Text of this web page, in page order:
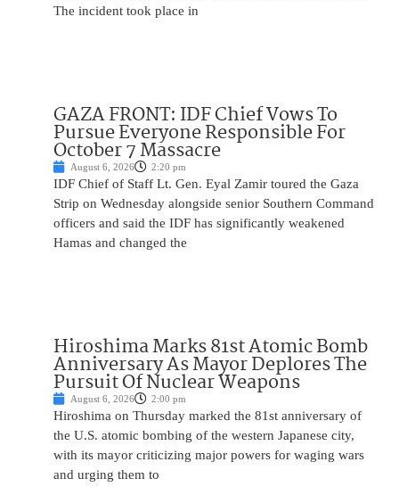
The incident took place in
GAZA FRONT: IDF Chief Vows To
Pursue Everyone Responsible For
October 7 Massacre
August 6, 2026 2:20 pm
IDF Chief of Staff Lt. Gen. Eyal Zamir toured the Gaza
Strip on Wednesday alongside senior Southern Command
officers and said the IDF has significantly weakened
Hamas and changed the
Hiroshima Marks 81st Atomic Bomb
Anniversary As Mayor Deplores The
Pursuit Of Nuclear Weapons
August 6, 2026 2:00 pm
Hiroshima on Thursday marked the 81st anniversary of
the U.S. atomic bombing of the western Japanese city,
with its mayor criticizing major powers for waging wars
and urging them to